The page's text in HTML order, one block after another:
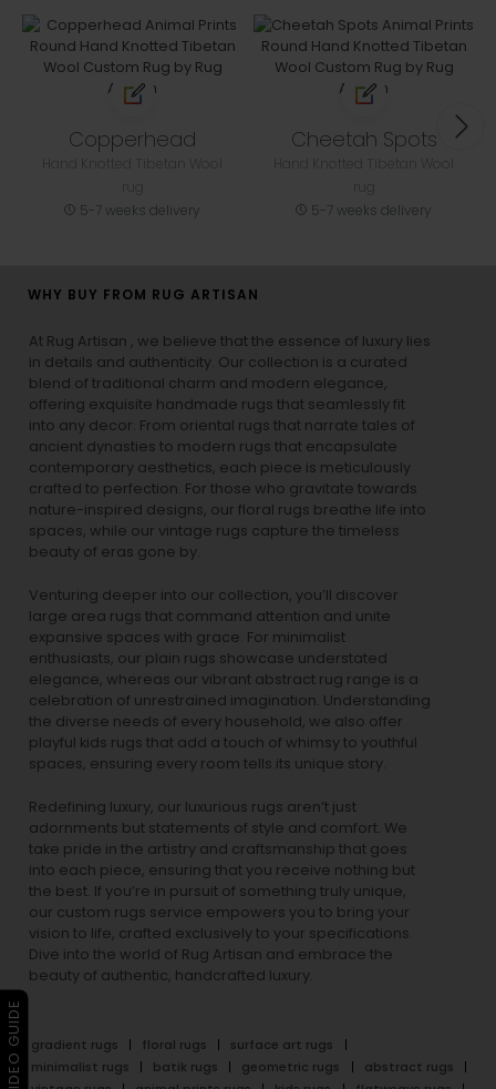
Copperhead
5-7 weeks delivery
Cheetah Spots
5-7 weeks delivery
WHY BUY FROM RUG ARTISAN
At Rug Artisan , we believe that the essence of luxury lies
in details and authenticity. Our collection is a curated
blend of traditional charm and modern elegance,
offering exquisite handmade rugs that seamlessly fit
into any decor. From oriental rugs that narrate tales of
ancient dynasties to modern rugs that encapsulate
contemporary aesthetics, each piece is meticulously
crafted to perfection. For those who gravitate towards
nature-inspired designs, our floral rugs breathe life into
spaces, while our vintage rugs capture the timeless
beauty of eras gone by.
Venturing deeper into our collection, you’ll discover
large area rugs that command attention and unite
expansive spaces with grace. For minimalist
enthusiasts, our plain rugs showcase understated
elegance, whereas our vibrant abstract rug range is a
celebration of unrestrained imagination. Understanding
the diverse needs of every household, we also offer
playful kids rugs that add a touch of whimsy to youthful
spaces, ensuring every room tells its unique story.
Redefining luxury, our luxurious rugs aren’t just
adornments but statements of style and comfort. We
take pride in the artistry and craftsmanship that goes
into each piece, ensuring that you receive nothing but
the best. If you’re in pursuit of something truly unique,
our custom rugs service empowers you to bring your
vision to life, crafted exclusively to your specifications.
Dive into the world of Rug Artisan and embrace the
beauty of authentic, handcrafted luxury.
gradient rugs floral rugs
surface art rugs
minimalist rugs
batik rugs geometric rugs
abstract rugs
▶ VIDEO GUIDE